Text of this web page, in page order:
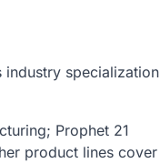
specialization
Prophet 21
product lines cover